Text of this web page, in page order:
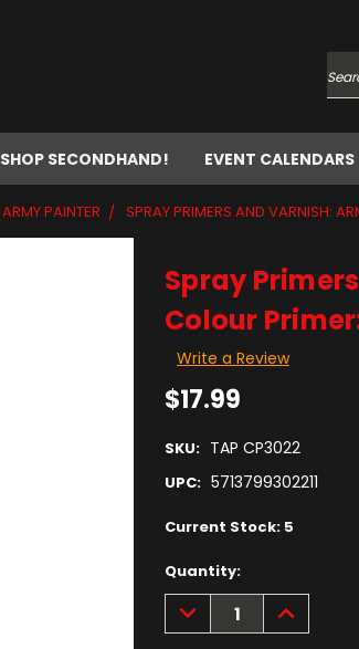
SHOP SECONDHAND! EVENT CALENDARS
ARMY PAINTER SPRAY PRIMERS AND VARNISH:
Spray
Colour
Write a Review
$17.99
SKU: TAP CP3022
UPC: 5713799302211
Current Stock: 5
Quantity:
DECREASE
QUANTITY:
INCREASE
QUANTITY: